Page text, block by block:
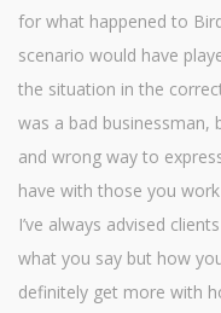
for what happened to
scenario would have
the situation in the
was a bad businessman,
and wrong way to
have with those you
I’ve always advised
what you say but how
definitely get more with